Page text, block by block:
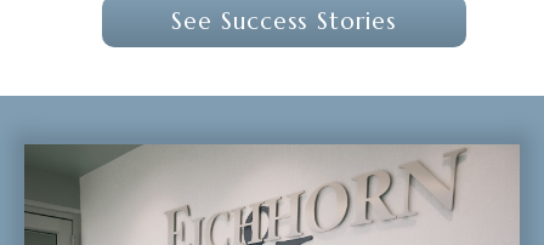
See Success Stories